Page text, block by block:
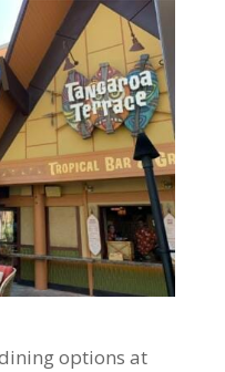
options at